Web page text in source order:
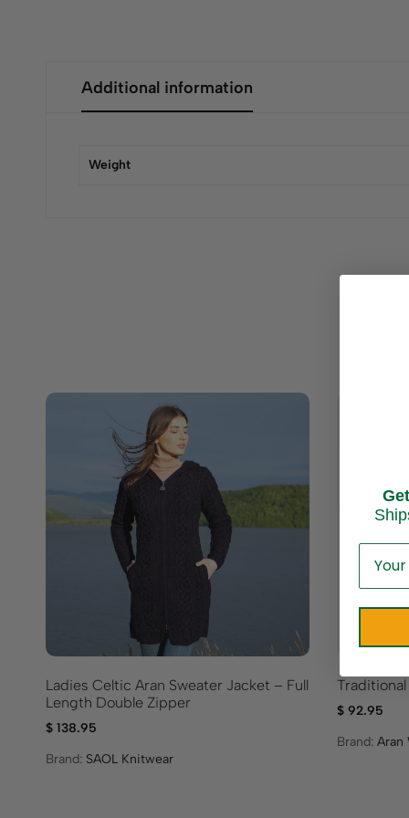
Additional information
Weight
Ladies Celtic Aran Sweater Jacket – Full
Length Double Zipper
$ 138.95
Brand: SAOL Knitwear
$92.95
Brand: Aran